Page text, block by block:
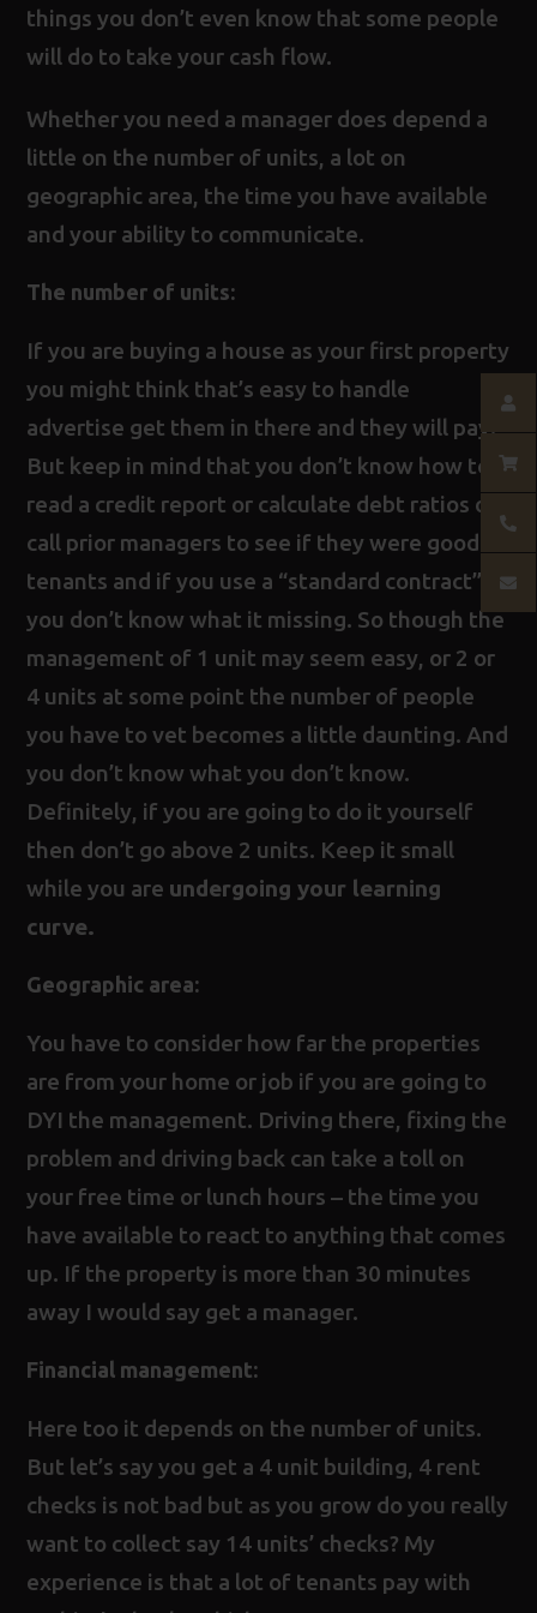
things you don’t even know that some people
will do to take your cash flow.
Whether you need a manager does depend a
little on the number of units, a lot on
geographic area, the time you have available
and your ability to communicate.
The number of units:
If you are buying a house as your first property
you might think that’s easy to handle
advertise get them in there and they will pay.
But keep in mind that you don’t know how to
read a credit report or calculate debt ratios or
call prior managers to see if they were good
tenants and if you use a “standard contract”
you don’t know what it missing. So though the
management of 1 unit may seem easy, or 2 or
4 units at some point the number of people
you have to vet becomes a little daunting. And
you don’t know what you don’t know.
Definitely, if you are going to do it yourself
then don’t go above 2 units. Keep it small
while you are undergoing your learning
curve.
Geographic area:
You have to consider how far the properties
are from your home or job if you are going to
DYI the management. Driving there, fixing the
problem and driving back can take a toll on
your free time or lunch hours – the time you
have available to react to anything that comes
up. If the property is more than 30 minutes
away I would say get a manager.
Financial management:
Here too it depends on the number of units.
But let’s say you get a 4 unit building, 4 rent
checks is not bad but as you grow do you really
want to collect say 14 units’ checks? My
experience is that a lot of tenants pay with